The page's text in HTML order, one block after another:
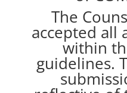
The
accepted all
within
guidelines.